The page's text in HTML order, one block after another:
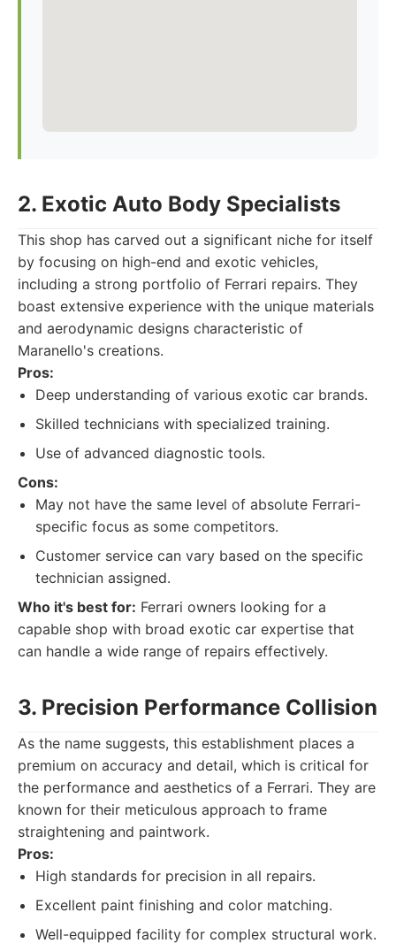
2. Exotic Auto Body Specialists
This shop has carved out a significant niche for itself
by focusing on high-end and exotic vehicles,
including a strong portfolio of Ferrari repairs. They
boast extensive experience with the unique materials
and aerodynamic designs characteristic of
Maranello's creations.
Pros:
Deep understanding of various exotic car brands.
Skilled technicians with specialized training.
Use of advanced diagnostic tools.
Cons:
May not have the same level of absolute Ferrari-
specific focus as some competitors.
Customer service can vary based on the specific
technician assigned.
Who it's best for: Ferrari owners looking for a
capable shop with broad exotic car expertise that
can handle a wide range of repairs effectively.
3. Precision Performance Collision
As the name suggests, this establishment places a
premium on accuracy and detail, which is critical for
the performance and aesthetics of a Ferrari. They are
known for their meticulous approach to frame
straightening and paintwork.
Pros:
High standards for precision in all repairs.
Excellent paint finishing and color matching.
Well-equipped facility for complex structural work.